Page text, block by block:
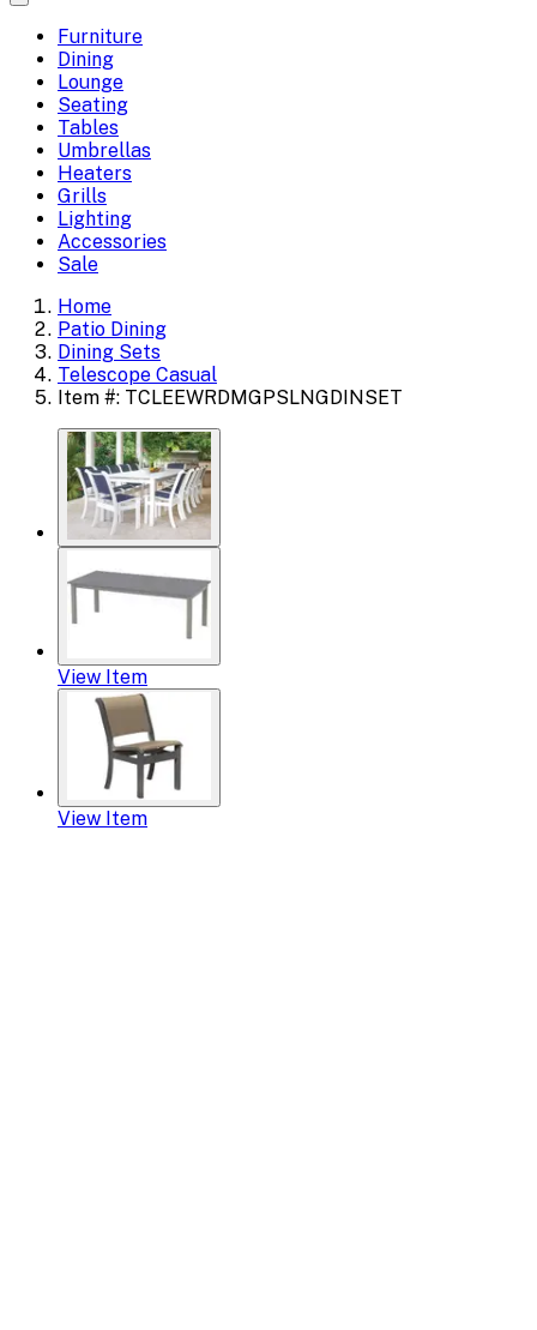
Furniture
Dining
Lounge
Seating
Tables
Umbrellas
Heaters
Grills
Lighting
Accessories
Sale
Home
Patio Dining
Dining Sets
Telescope Casual
Item #: TCLEEWRDMGPSLNGDINSET
View Item
View Item